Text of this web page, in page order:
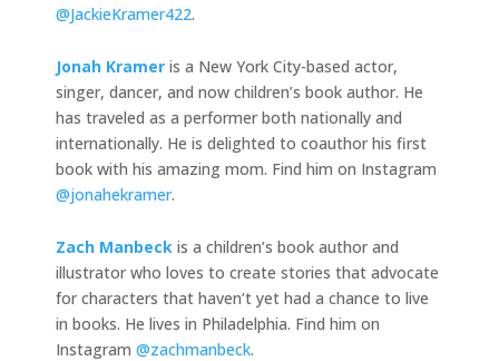
@JackieKramer422.
Jonah Kramer is a New York City-based actor,
singer, dancer, and now children’s book author. He
has traveled as a performer both nationally and
internationally. He is delighted to coauthor his first
book with his amazing mom. Find him on Instagram
@jonahekramer.
Zach Manbeck is a children’s book author and
illustrator who loves to create stories that advocate
for characters that haven’t yet had a chance to live
in books. He lives in Philadelphia. Find him on
Instagram @zachmanbeck.